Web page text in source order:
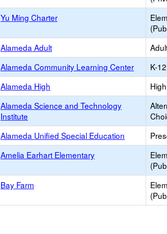
Yu Ming Charter
Alameda Adult
Alameda Community Learning Center K-
Alameda High
Alameda Science and Technology
Institute
Alameda Unified Special Education
Amelia Earhart Elementary
Bay Farm